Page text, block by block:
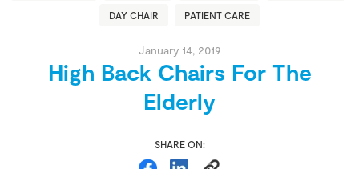
DAY CHAIR PATIENT CARE
January 14, 2019
High Back Chairs For The
Elderly
SHARE ON: